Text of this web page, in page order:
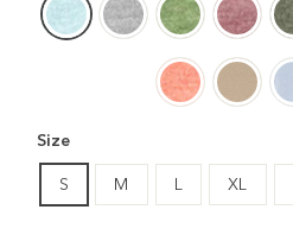
Size
S M L XL